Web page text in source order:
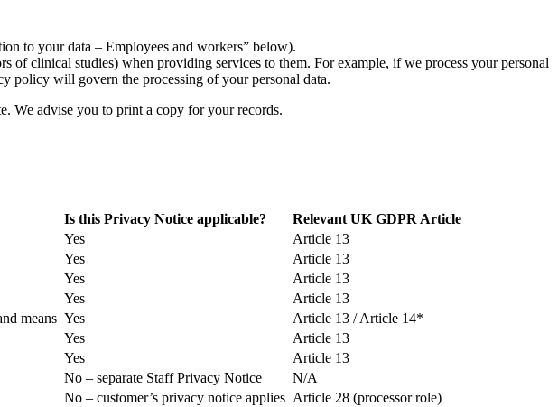
to your data – Employees and workers” below).
of clinical studies) when providing services to them. For example, if we process your personal
policy will govern the processing of your personal data.
We advise you to print a copy for your records.
Is this Privacy Notice applicable?
Relevant UK GDPR Article
Yes
Article 13
Yes
Article 13
Yes
Article 13
Yes
Article 13
means Yes
Article 13 / Article 14*
Yes
Article 13
Yes
Article 13
No – separate Staff Privacy Notice
N/A
No – customer’s privacy notice applies Article 28 (processor role)